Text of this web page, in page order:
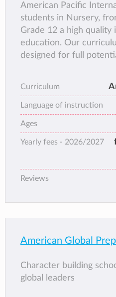
American Pacific
students in Nursery,
Grade 12 a high quality
education. Our
designed for full
Curriculum
Language of instruction
Ages
Yearly fees - 2026/2027
Reviews
American Global Prep
Character building school. Nurturing
global leaders